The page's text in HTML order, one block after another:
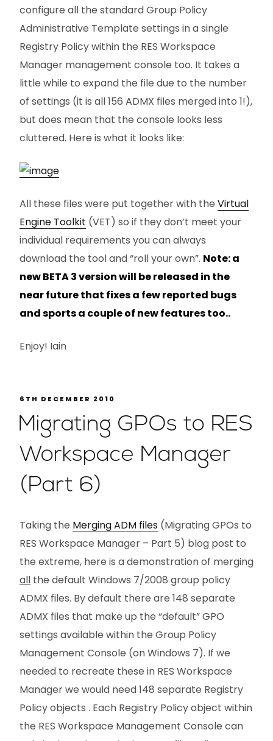
configure all the standard Group Policy
Administrative Template settings in a single
Registry Policy within the RES Workspace
Manager management console too. It takes a
little while to expand the file due to the number
of settings (it is all 156 ADMX files merged into 1!),
but does mean that the console looks less
cluttered. Here is what it looks like:
All these files were put together with the Virtual
Engine Toolkit (VET) so if they don’t meet your
individual requirements you can always
download the tool and “roll your own”. Note: a
new BETA 3 version will be released in the
near future that fixes a few reported bugs
and sports a couple of new features too..
Enjoy! Iain
6TH DECEMBER 2010
Migrating GPOs to RES
Workspace Manager
(Part 6)
Taking the Merging ADM files (Migrating GPOs to
RES Workspace Manager – Part 5) blog post to
the extreme, here is a demonstration of merging
all the default Windows 7/2008 group policy
ADMX files. By default there are 148 separate
ADMX files that make up the “default” GPO
settings available within the Group Policy
Management Console (on Windows 7). If we
needed to recreate these in RES Workspace
Manager we would need 148 separate Registry
Policy objects . Each Registry Policy object within
the RES Workspace Management Console can